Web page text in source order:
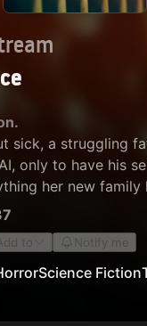
sick, a struggling
only to have his
her new family
of her owner and
to Notify me
Science Fiction